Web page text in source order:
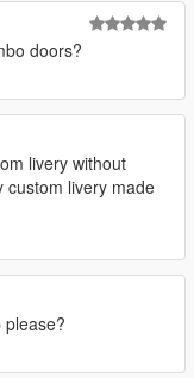
doors?
livery without
custom livery made